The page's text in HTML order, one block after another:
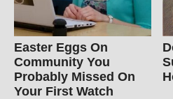
Easter Eggs On
Community You
Probably Missed On
Your First Watch